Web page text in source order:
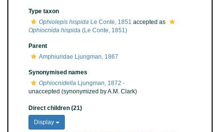
Type taxon
Ophiolepis hispida Le Conte, 1851 accepted as
Ophiocnida hispida (Le Conte, 1851)
Parent
Amphiuridae Ljungman, 1867
Synonymised names
Ophiocnidella Ljungman, 1872 ·
unaccepted (synonymized by A.M. Clark)
Direct children (21)
Display